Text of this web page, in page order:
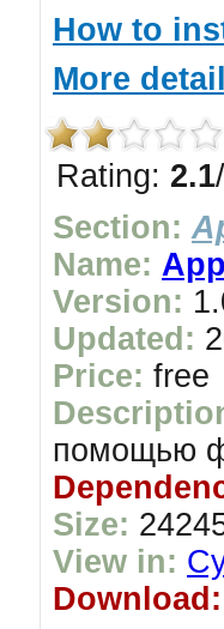
How to
More detail
Rating: 2.1
Section:
Name:
Version:
Updated:
Price: free
помощью
Size:
View in:
Download: